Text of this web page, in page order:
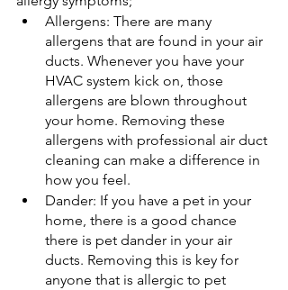
Allergens: There are many
allergens that are found in your air
ducts. Whenever you have your
HVAC system kick on, those
allergens are blown throughout
your home. Removing these
allergens with professional air duct
cleaning can make a difference in
how you feel.
Dander: If you have a pet in your
home, there is a good chance
there is pet dander in your air
ducts. Removing this is key for
anyone that is allergic to pet